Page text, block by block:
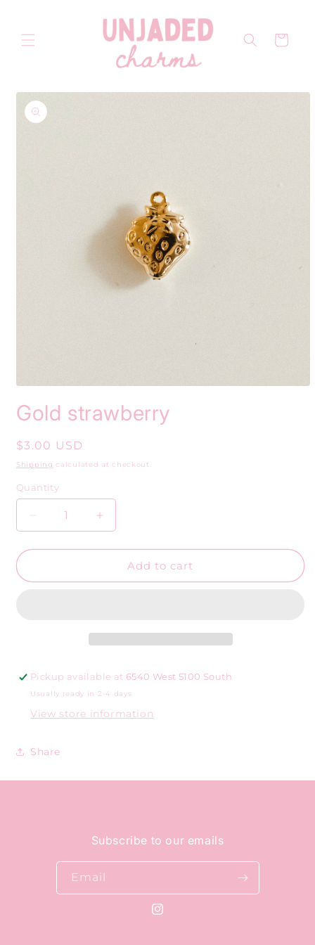
Cart
Skip to
product
information
1
in
Gold strawberry
Regular
price
$3.00 USD
Shipping calculated at checkout.
Quantity
Decrease
quantity
for
strawberry
Increase
quantity
for
strawberry
Add to cart
Pickup available at 6540 West 5100 South
Usually ready in 2-4 days
View store information
Share
Subscribe to our emails
Email
Instagram